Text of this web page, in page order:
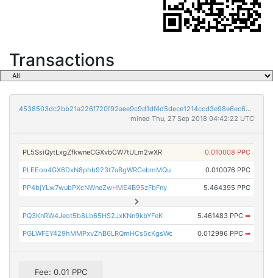
Transactions
4538503dc2bb21a226f720f92aee9c9d1df4d5dece1214ccd3e98e6ec6cb4508
mined Thu, 27 Sep 2018 04:42:22 UTC
PL5SsiQytLxgZfkwneCGXvbCW7tULm2wXR 0.010008 PPC
PLEEoo4GX6DxN8phb923t7aBgWRCebmMQu 0.010076 PPC
PP4bjYLw7wubPXcNWneZwHME4B95zFbFny 5.464395 PPC
PQ3KnRW4Jeot5b8Lb65HS2JxKNn9kbYFeK 5.461483 PPC ➡
PGLWFEY429hMMPxvZhB6LRQmHCs5cKgsWc 0.012996 PPC ➡
Fee: 0.01 PPC